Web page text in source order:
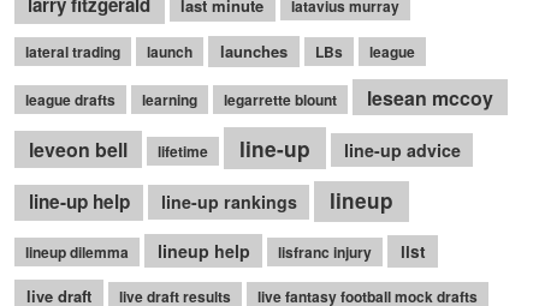
last minute latavius murray
lateral trading launch launches LBs league
league drafts learning legarrette blount
lesean mccoy
leveon bell
lifetime line-up line-up advice
line-up help line-up rankings lineup
lineup dilemma lineup help lisfranc injury
list
live draft
live draft results
live fantasy football mock drafts